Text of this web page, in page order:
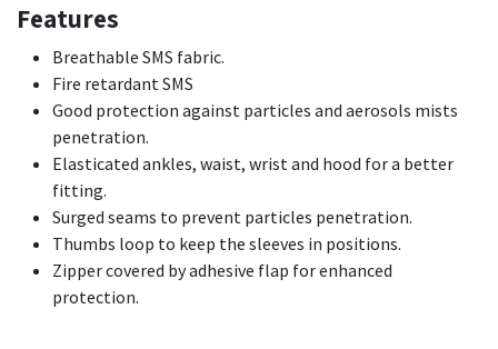
Features
Breathable SMS fabric.
Fire retardant SMS
Good protection against particles and aerosols mists
penetration.
Elasticated ankles, waist, wrist and hood for a better
fitting.
Surged seams to prevent particles penetration.
Thumbs loop to keep the sleeves in positions.
Zipper covered by adhesive flap for enhanced
protection.